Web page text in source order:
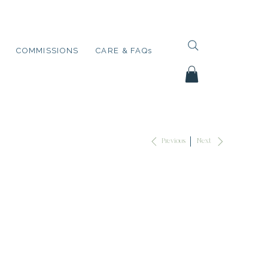
COMMISSIONS CARE & FAQs
Previous Next